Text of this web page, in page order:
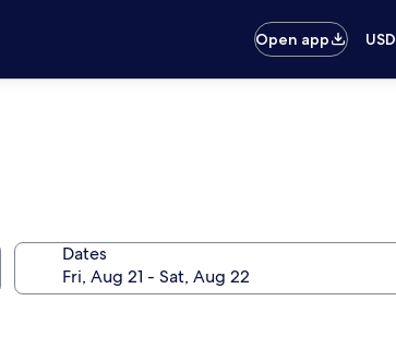
Open app USD
Dates